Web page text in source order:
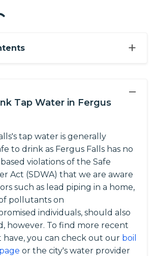
+
−
Tap Water in Fergus
tap water is generally
to drink as Fergus Falls has no
violations of the Safe
Act (SDWA) that we are aware
such as lead piping in a home,
pollutants on
individuals, should also
however. To find more recent
have, you can check out our boil
or the city's water provider